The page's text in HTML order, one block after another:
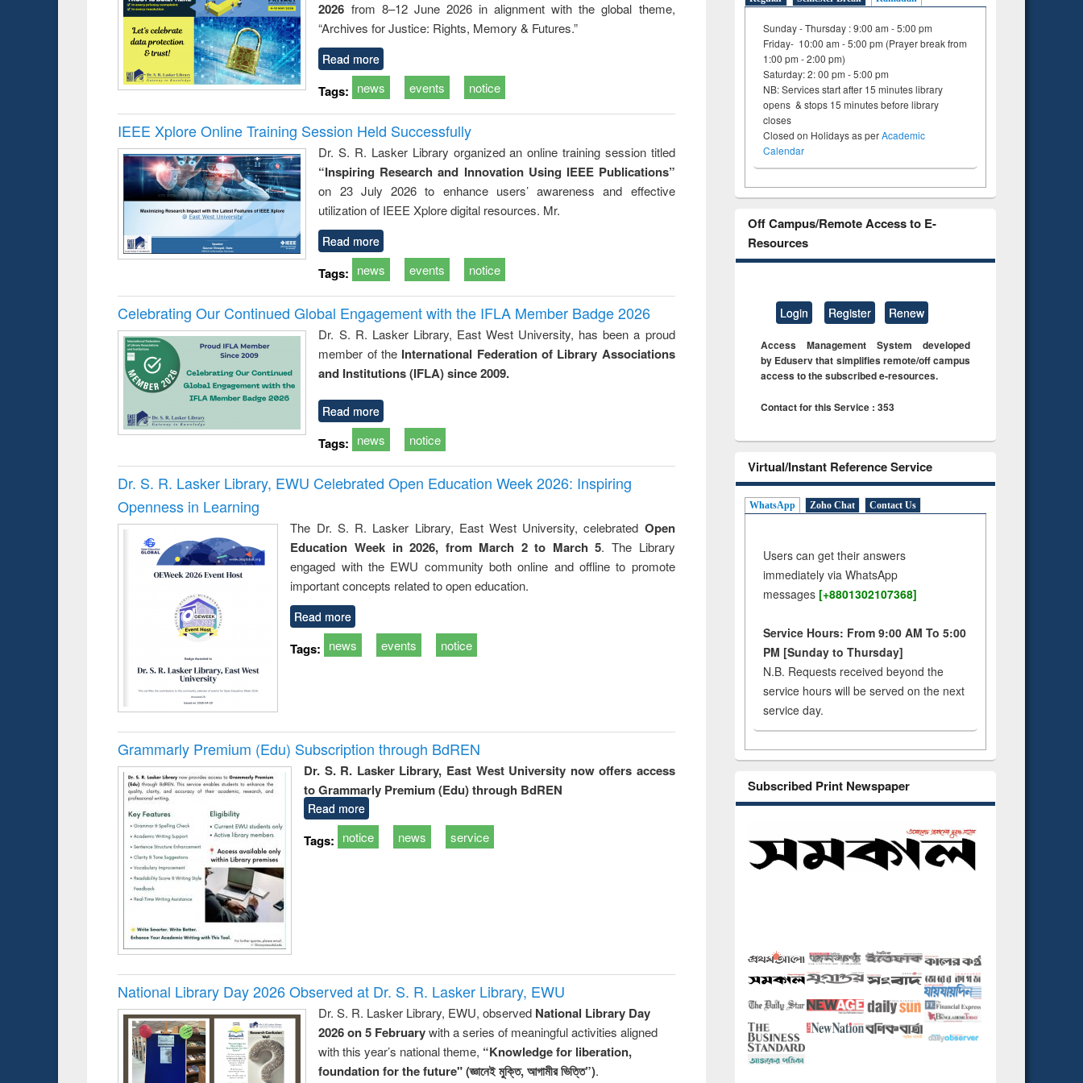
business &
technical
communication
2026 from 8–12 June 2026 in alignment with the global theme,
“Archives for Justice: Rights, Memory & Futures.”
Read more
Tags: news events notice
IEEE Xplore Online Training Session Held Successfully
Dr. S. R. Lasker Library organized an online training session titled
“Inspiring Research and Innovation Using IEEE Publications”
on 23 July 2026 to enhance users’ awareness and effective
utilization of IEEE Xplore digital resources. Mr.
Read more
Tags: news events notice
Celebrating Our Continued Global Engagement with the IFLA Member Badge 2026
Dr. S. R. Lasker Library, East West University, has been a proud
member of the International Federation of Library Associations
and Institutions (IFLA) since 2009.
Read more
Tags: news notice
Dr. S. R. Lasker Library, EWU Celebrated Open Education Week 2026: Inspiring
Openness in Learning
The Dr. S. R. Lasker Library, East West University, celebrated Open
Education Week in 2026, from March 2 to March 5. The Library
engaged with the EWU community both online and offline to promote
important concepts related to open education.
Read more
Tags: news events notice
Grammarly Premium (Edu) Subscription through BdREN
Dr. S. R. Lasker Library, East West University now offers access
to Grammarly Premium (Edu) through BdREN
Read more
Tags: notice news service
National Library Day 2026 Observed at Dr. S. R. Lasker Library, EWU
Dr. S. R. Lasker Library, EWU, observed National Library Day
2026 on 5 Februarywith a series of meaningful activities aligned
with this year’s national theme, “Knowledge for liberation,
foundation for the future" (জ্ঞানেই মুক্তি, আগামীর ভিত্তি”).
Sunday - Thursday : 9:00 am - 5:00 pm
Friday- 10:00 am - 5:00 pm (Prayer break from
1:00 pm - 2:00 pm)
Saturday: 2: 00 pm - 5:00 pm
NB: Services start after 15 minutes library
opens & stops 15 minutes before library
closes
Closed on Holidays as perAcademic
Calendar
Off Campus/Remote Access to E-
Resources
Login Register Renew
Access Management System developed
by Eduserv that simplifies remote/off campus
access to the subscribed e-resources.
Contact for this Service : 353
Virtual/Instant Reference Service
WhatsApp Zoho Chat Contact Us
Users can get their answers
immediately via WhatsApp
messages [+8801302107368]
Service Hours: From 9:00 AM To 5:00
PM [Sunday to Thursday]
N.B. Requests received beyond the
service hours will be served on the next
service day.
Subscribed Print Newspaper